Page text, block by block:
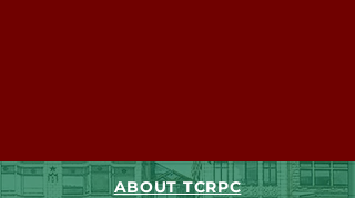
ABOUT TCRPC